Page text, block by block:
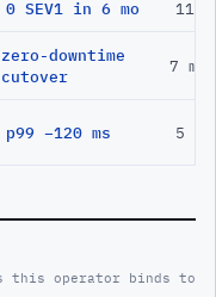
0 SEV1 in 6 mo 11
zero-downtime
cutover
7 mo
p99 −120 ms 5 mo
this operator binds to